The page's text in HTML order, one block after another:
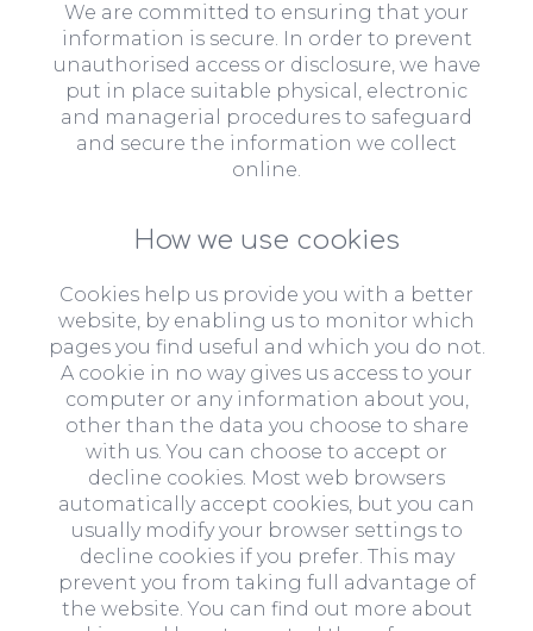
We are committed to ensuring that your
information is secure. In order to prevent
unauthorised access or disclosure, we have
put in place suitable physical, electronic
and managerial procedures to safeguard
and secure the information we collect
online.
How we use cookies
Cookies help us provide you with a better
website, by enabling us to monitor which
pages you find useful and which you do not.
A cookie in no way gives us access to your
computer or any information about you,
other than the data you choose to share
with us. You can choose to accept or
decline cookies. Most web browsers
automatically accept cookies, but you can
usually modify your browser settings to
decline cookies if you prefer. This may
prevent you from taking full advantage of
the website. You can find out more about